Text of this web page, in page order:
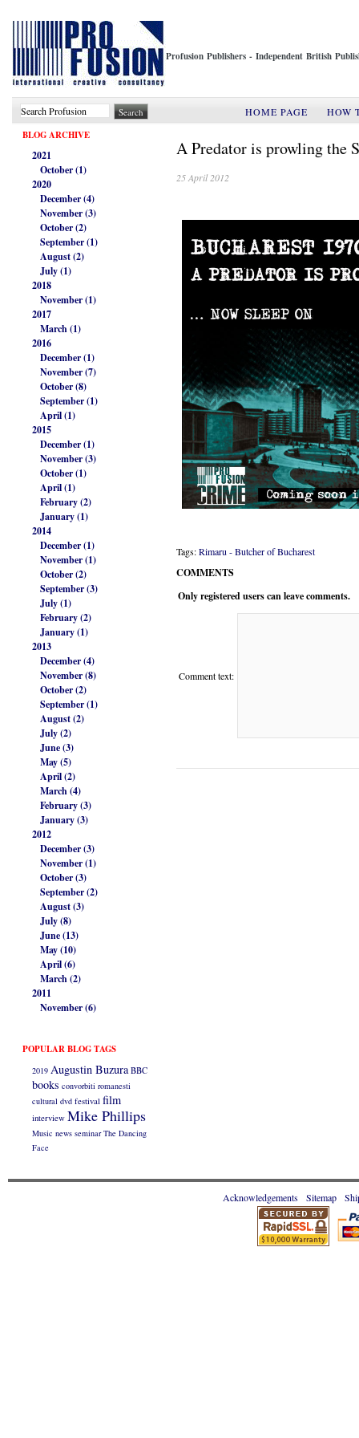
Profusion Publishers - Independent British
HOME PAGE
HOW
BLOG ARCHIVE
2021
October (1)
2020
December (4)
November (3)
October (2)
September (1)
August (2)
July (1)
2018
November (1)
2017
March (1)
2016
December (1)
November (7)
October (8)
September (1)
April (1)
2015
December (1)
November (3)
October (1)
April (1)
February (2)
January (1)
2014
December (1)
November (1)
October (2)
September (3)
July (1)
February (2)
January (1)
2013
December (4)
November (8)
October (2)
September (1)
August (2)
July (2)
June (3)
May (5)
April (2)
March (4)
February (3)
January (3)
2012
December (3)
November (1)
October (3)
September (2)
August (3)
July (8)
June (13)
May (10)
April (6)
March (2)
2011
November (6)
POPULAR BLOG TAGS
2019 Augustin Buzura BBC
books convorbiti romanesti
cultural dvd festival film
interview Mike Phillips
Music news seminar The Dancing
Face
A Predator is prowling the
25 April 2012
Tags:Rimaru - Butcher of Bucharest
COMMENTS
Only registered users can leave comments.
Comment text:
Acknowledgements Sitemap